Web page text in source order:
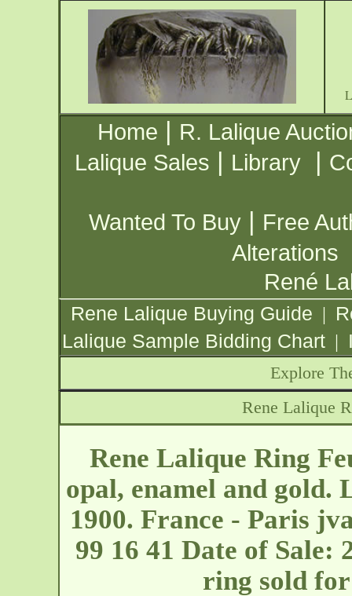
Home | R. Lalique
Lalique Sales | Library |
Wanted To Buy | Free
Alterations
René
Rene Lalique Buying Guide |
Lalique Sample Bidding Chart |
Explore
Rene Lalique
Rene Lalique Ring
opal, enamel and gold.
1900. France - Paris
99 16 41 Date of Sale:
ring sold